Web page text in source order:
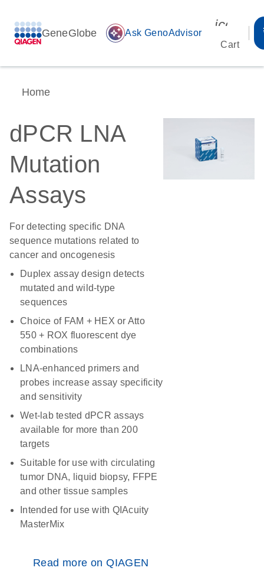
GeneGlobe auto_awesome Ask GenoAdvisor
Cart
Home
dPCR LNA
Mutation
Assays
For detecting specific DNA
sequence mutations related to
cancer and oncogenesis
Duplex assay design detects
mutated and wild-type
sequences
Choice of FAM + HEX or Atto
550 + ROX fluorescent dye
combinations
LNA-enhanced primers and
probes increase assay specificity
and sensitivity
Wet-lab tested dPCR assays
available for more than 200
targets
Suitable for use with circulating
tumor DNA, liquid biopsy, FFPE
and other tissue samples
Intended for use with QIAcuity
MasterMix
Read more on QIAGEN